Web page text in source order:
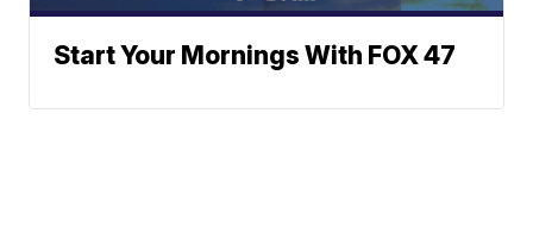
Start Your Mornings With FOX 47